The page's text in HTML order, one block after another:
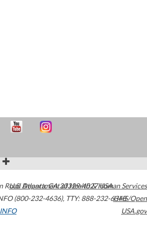
Road Atlanta,GA30329-4027USA
(800-232-4636), TTY: 888-232-6348
U.S. Department of Health & Human Services
HHS/Open
USA.gov